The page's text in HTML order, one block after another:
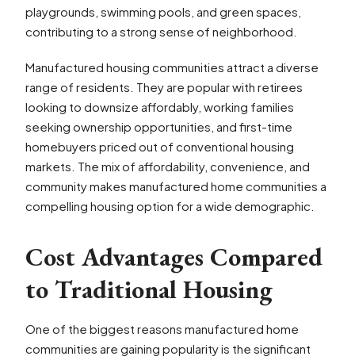
playgrounds, swimming pools, and green spaces,
contributing to a strong sense of neighborhood.
Manufactured housing communities attract a diverse
range of residents. They are popular with retirees
looking to downsize affordably, working families
seeking ownership opportunities, and first-time
homebuyers priced out of conventional housing
markets. The mix of affordability, convenience, and
community makes manufactured home communities a
compelling housing option for a wide demographic.
Cost Advantages Compared
to Traditional Housing
One of the biggest reasons manufactured home
communities are gaining popularity is the significant